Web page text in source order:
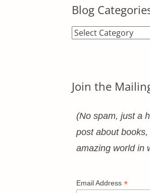
Blog
Blog
Join the
(No spam, just a
post about
amazing world in
Email Address *